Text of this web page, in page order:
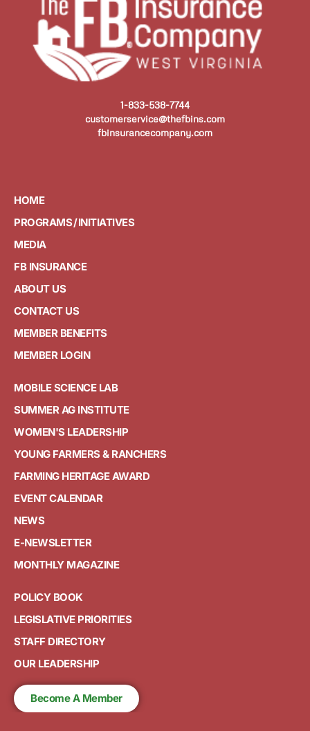
1-833-538-7744
customerservice@thefbins.com
fbinsurancecompany.com
HOME
PROGRAMS / INITIATIVES
MEDIA
FB INSURANCE
ABOUT US
CONTACT US
MEMBER BENEFITS
MEMBER LOGIN
MOBILE SCIENCE LAB
SUMMER AG INSTITUTE
WOMEN'S LEADERSHIP
YOUNG FARMERS & RANCHERS
FARMING HERITAGE AWARD
EVENT CALENDAR
NEWS
E-NEWSLETTER
MONTHLY MAGAZINE
POLICY BOOK
LEGISLATIVE PRIORITIES
STAFF DIRECTORY
OUR LEADERSHIP
Become A Member